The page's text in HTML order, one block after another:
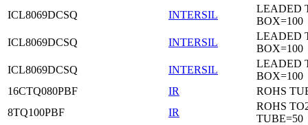
ICL8069DCSQ
INTERSIL
LEADED
BOX=100
ICL8069DCSQ
INTERSIL
LEADED
BOX=100
ICL8069DCSQ
INTERSIL
LEADED
BOX=100
16CTQ080PBF
IR
ROHS
8TQ100PBF
IR
ROHS
TUBE=50